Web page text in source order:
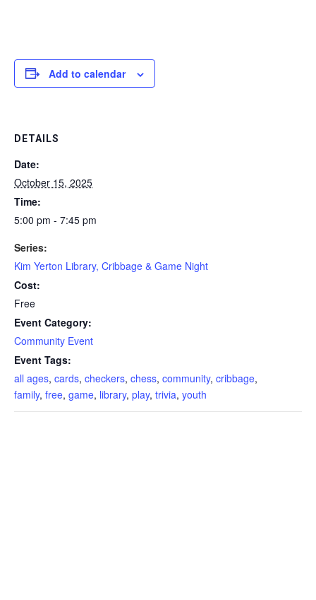
Add to calendar
DETAILS
Date:
October 15, 2025
Time:
5:00 pm - 7:45 pm
Series:
Kim Yerton Library, Cribbage & Game Night
Cost:
Free
Event Category:
Community Event
Event Tags:
all ages, cards, checkers, chess, community, cribbage,
family, free, game, library, play, trivia, youth